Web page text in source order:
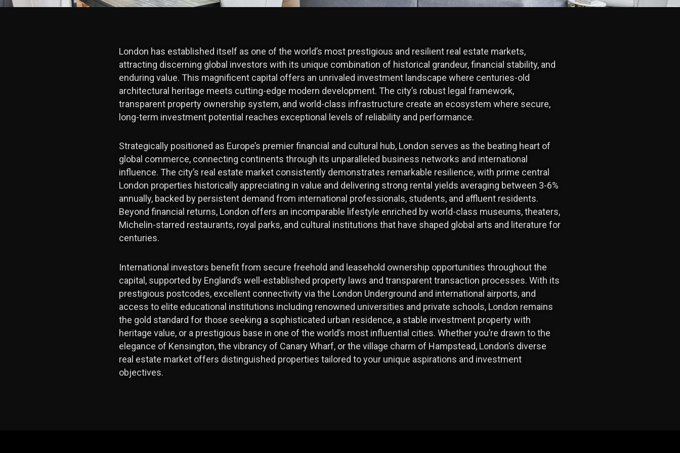
London has established itself as one of the world’s most prestigious and resilient real estate markets,
attracting discerning global investors with its unique combination of historical grandeur, financial stability, and
enduring value. This magnificent capital offers an unrivaled investment landscape where centuries-old
architectural heritage meets cutting-edge modern development. The city’s robust legal framework,
transparent property ownership system, and world-class infrastructure create an ecosystem where secure,
long-term investment potential reaches exceptional levels of reliability and performance.
Strategically positioned as Europe’s premier financial and cultural hub, London serves as the beating heart of
global commerce, connecting continents through its unparalleled business networks and international
influence. The city’s real estate market consistently demonstrates remarkable resilience, with prime central
London properties historically appreciating in value and delivering strong rental yields averaging between 3-6%
annually, backed by persistent demand from international professionals, students, and affluent residents.
Beyond financial returns, London offers an incomparable lifestyle enriched by world-class museums, theaters,
Michelin-starred restaurants, royal parks, and cultural institutions that have shaped global arts and literature for
centuries.
International investors benefit from secure freehold and leasehold ownership opportunities throughout the
capital, supported by England’s well-established property laws and transparent transaction processes. With its
prestigious postcodes, excellent connectivity via the London Underground and international airports, and
access to elite educational institutions including renowned universities and private schools, London remains
the gold standard for those seeking a sophisticated urban residence, a stable investment property with
heritage value, or a prestigious base in one of the world’s most influential cities. Whether you’re drawn to the
elegance of Kensington, the vibrancy of Canary Wharf, or the village charm of Hampstead, London’s diverse
real estate market offers distinguished properties tailored to your unique aspirations and investment
objectives.